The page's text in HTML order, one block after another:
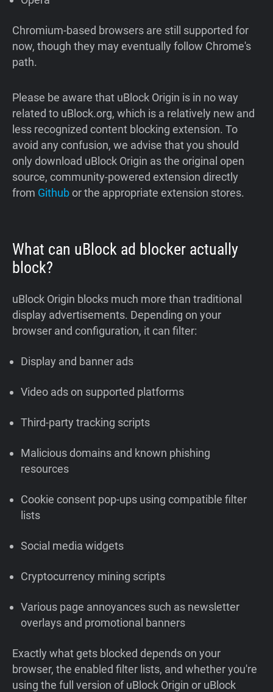
Chromium-based browsers are still supported for
now, though they may eventually follow Chrome's
path.
Please be aware that uBlock Origin is in no way
related to uBlock.org, which is a relatively new and
less recognized content blocking extension. To
avoid any confusion, we advise that you should
only download uBlock Origin as the original open
source, community-powered extension directly
from Githubor the appropriate extension stores.
What can uBlock ad blocker actually
block?
uBlock Origin blocks much more than traditional
display advertisements. Depending on your
browser and configuration, it can filter:
Display and banner ads
Video ads on supported platforms
Third-party tracking scripts
Malicious domains and known phishing
resources
Cookie consent pop-ups using compatible filter
lists
Social media widgets
Cryptocurrency mining scripts
Various page annoyances such as newsletter
overlays and promotional banners
Exactly what gets blocked depends on your
browser, the enabled filter lists, and whether you're
using the full version of uBlock Origin or uBlock